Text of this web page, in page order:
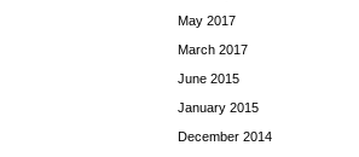
May 2017
March 2017
June 2015
January 2015
December 2014